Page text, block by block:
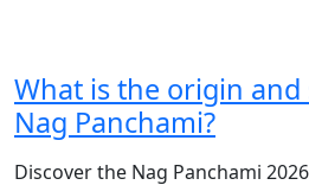
What is the origin
Nag Panchami?
Discover the Nag Panchami